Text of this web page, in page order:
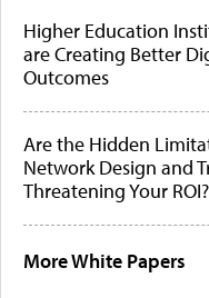
Higher Education
are Creating Better
Outcomes
Are the Hidden
Network Design and
Threatening Your ROI?
More White Papers